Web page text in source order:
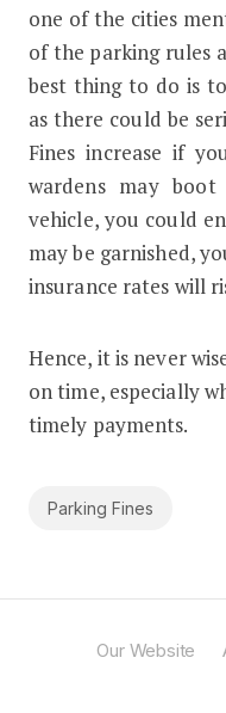
one of the cities
of the parking rules
best thing to do is
as there could be
Fines increase if
wardens may
vehicle, you could
may be garnished,
insurance rates will
Hence, it is never
on time, especially
timely payments.
Parking Fines
Our Website